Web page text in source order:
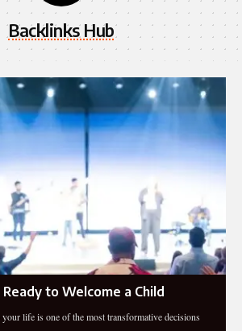
Backlinks Hub
Ready to Welcome a Child
life is one of the most transformative decisions